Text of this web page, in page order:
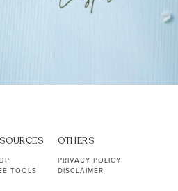
TOOLS
OTHERS
PRIVACY POLICY
DISCLAIMER